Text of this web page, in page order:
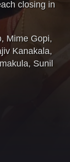
closing in
powerful man,
, Mime Gopi,
Kanakala,
, Sunil